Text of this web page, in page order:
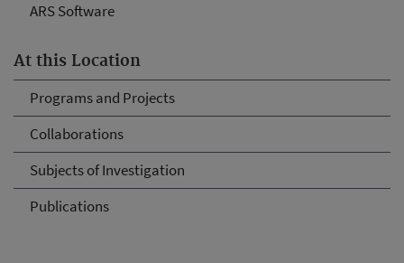
ARS Software
At this Location
Programs and Projects
Collaborations
Subjects of Investigation
Publications